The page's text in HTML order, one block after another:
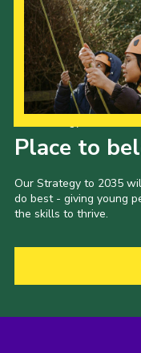
Place to
Our Strategy to 2035
do best - giving young
the skills to thrive.